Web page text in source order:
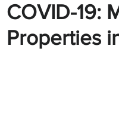
COVID-19:
Properties